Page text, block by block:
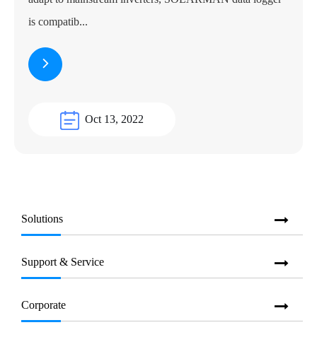
is compatib...
Oct 13, 2022
Solutions
Support & Service
Corporate